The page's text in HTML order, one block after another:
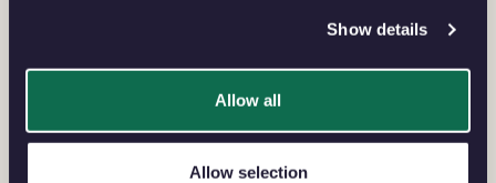
Show details
Allow all
Allow selection